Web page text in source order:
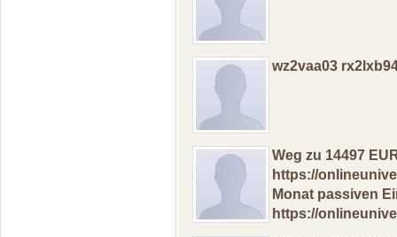
wz2vaa03
Wеg zu 14497
https://
Моnat рassiven
https://